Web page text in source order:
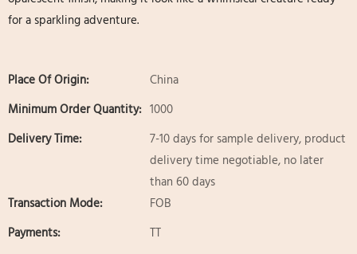
for a sparkling adventure.
Place Of Origin:
China
Minimum Order Quantity: 1000
Delivery Time:
7-10 days for sample delivery, product
delivery time negotiable, no later
than 60 days
Transaction Mode:
FOB
Payments:
TT